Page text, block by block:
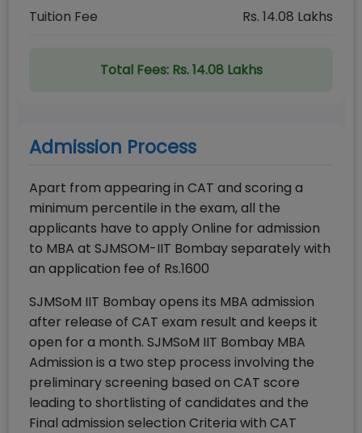
Tuition Fee Rs. 14.08 Lakhs
Total Fees: Rs. 14.08 Lakhs
Admission Process
Apart from appearing in CAT and scoring a
minimum percentile in the exam, all the
applicants have to apply Online for admission
to MBA at SJMSOM-IIT Bombay separately with
an application fee of Rs.1600
SJMSoM IIT Bombay opens its MBA admission
after release of CAT exam result and keeps it
open for a month. SJMSoM IIT Bombay MBA
Admission is a two step process involving the
preliminary screening based on CAT score
leading to shortlisting of candidates and the
Final admission selection Criteria with CAT